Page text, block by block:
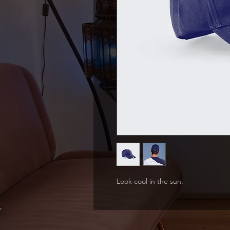
Look cool in the sun.